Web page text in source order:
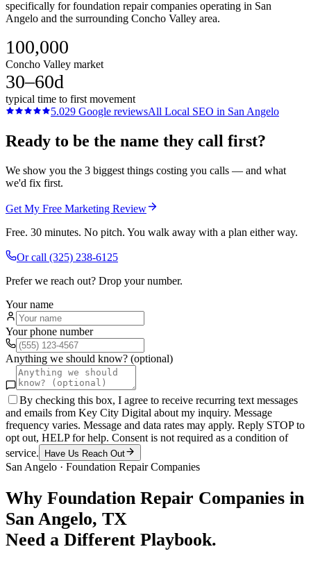
specifically for foundation repair companies operating in San
Angelo and the surrounding Concho Valley area.
100,000
Concho Valley market
30–60d
typical time to first movement
5.029 Google reviewsAll Local SEO in San Angelo
Ready to be the name they call first?
We show you the 3 biggest things costing you calls — and what
we'd fix first.
Get My Free Marketing Review
Free. 30 minutes. No pitch. You walk away with a plan either way.
Or call (325) 238-6125
Prefer we reach out? Drop your number.
Your name
Your phone number
Anything we should know? (optional)
By checking this box, I agree to receive recurring text messages
and emails from Key City Digital about my inquiry. Message
frequency varies. Message and data rates may apply. Reply STOP to
opt out, HELP for help. Consent is not required as a condition of
service.
Have Us Reach Out
San Angelo · Foundation Repair Companies
Why Foundation Repair Companies in
San Angelo, TX
Need a Different Playbook.